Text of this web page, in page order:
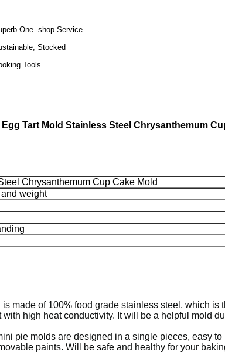
One -shop Service
Stocked
Tools
Tart Mold Stainless Steel Chrysanthemum
Chrysanthemum Cup Cake Mold
weight
made of 100% food grade stainless steel, which
high heat conductivity. It will be a helpful mold
pie molds are designed in a single pieces, easy
paints. Will be safe and healthy for your